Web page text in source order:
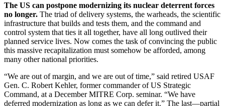
The US can postpone modernizing its nuclear deterrent forces
no longer. The triad of delivery systems, the warheads, the scientific
infrastructure that builds and tests them, and the command and
control system that ties it all together, have all long outlived their
planned service lives. Now comes the task of convincing the public
this massive recapitalization must somehow be afforded, among
many other national priorities.
“We are out of margin, and we are out of time,” said retired USAF
Gen. C. Robert Kehler, former commander of US Strategic
Command, at a December MITRE Corp. seminar. “We have
deferred modernization as long as we can defer it.” The last—partial